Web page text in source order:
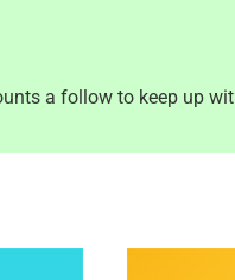
a follow to keep up